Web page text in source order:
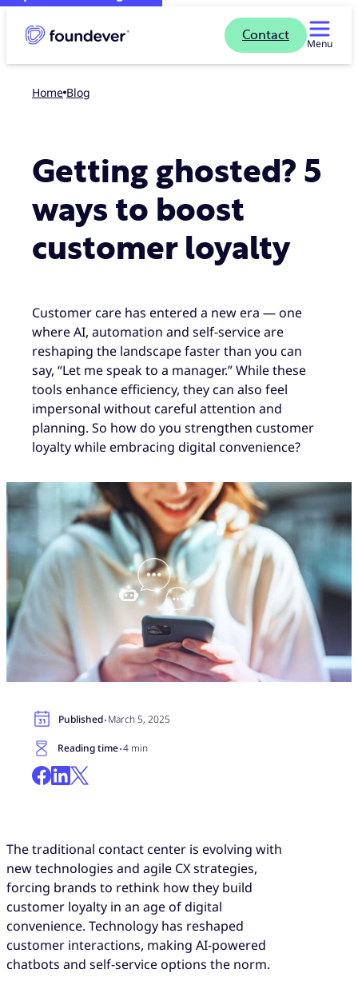
Contact
Menu
Home blog
Getting ghosted? 5
ways to boost
customer loyalty
Customer care has entered a new era — one
where AI, automation and self-service are
reshaping the landscape faster than you can
say, “Let me speak to a manager.” While these
tools enhance efficiency, they can also feel
impersonal without careful attention and
planning. So how do you strengthen customer
loyalty while embracing digital convenience?
Published·March 5, 2025
Reading time·4 min
The traditional contact center is evolving with
new technologies and agile CX strategies,
forcing brands to rethink how they build
customer loyalty in an age of digital
convenience. Technology has reshaped
customer interactions, making AI-powered
chatbots and self-service options the norm.